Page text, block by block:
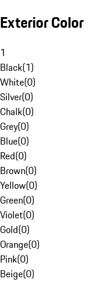
Exterior Color
1
Black(1)
White(0)
Silver(0)
Chalk(0)
Grey(0)
Blue(0)
Red(0)
Brown(0)
Yellow(0)
Green(0)
Violet(0)
Gold(0)
Orange(0)
Pink(0)
Beige(0)